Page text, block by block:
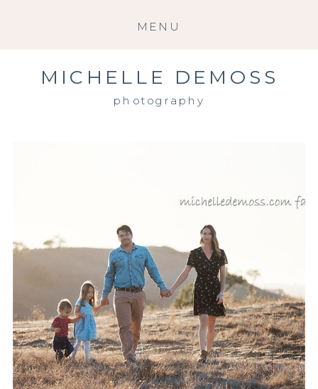
MENU
photography
MICHELLE DEMOSS